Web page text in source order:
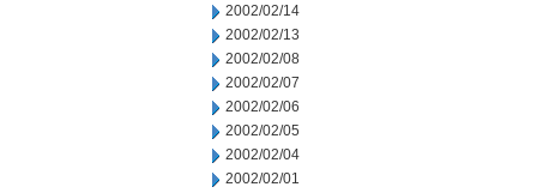
2002/02/14
2002/02/13
2002/02/08
2002/02/07
2002/02/06
2002/02/05
2002/02/04
2002/02/01